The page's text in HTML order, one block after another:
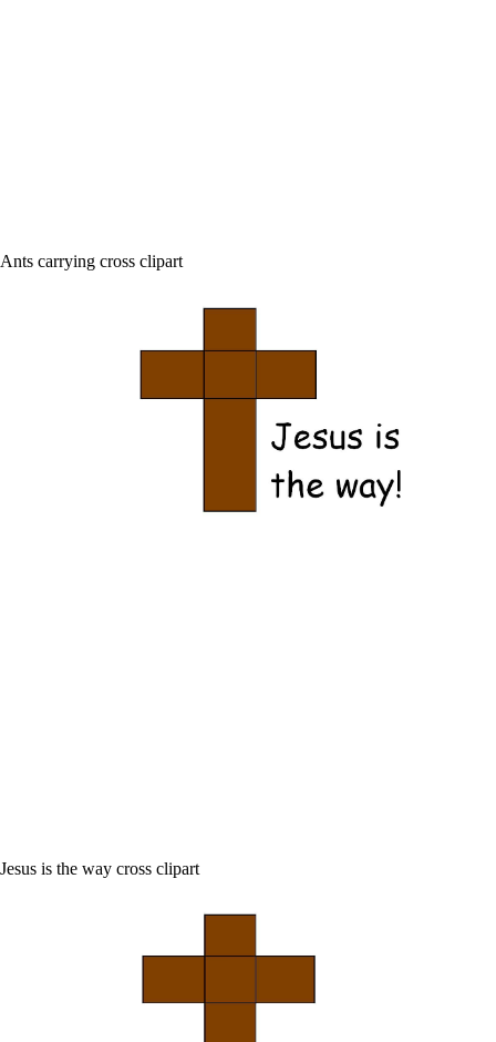
Ants carrying cross clipart
Jesus is the way cross clipart